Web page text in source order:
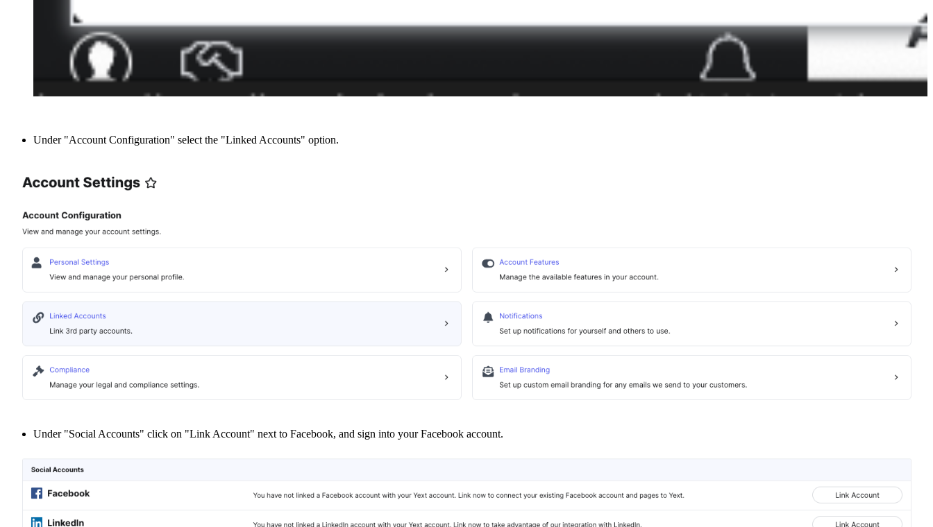
Under "Account Configuration" select the "Linked Accounts" option.
Under "Social Accounts" click on "Link Account" next to Facebook, and sign into your Facebook account.